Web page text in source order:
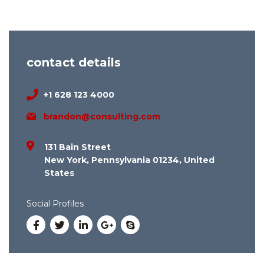
contact details
+1 628 123 4000
brandon@consulting.com
131 Bain Street
New York, Pennsylvania 01234, United
States
Social Profiles